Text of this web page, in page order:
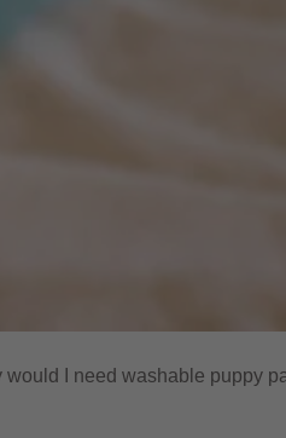
would I need washable puppy